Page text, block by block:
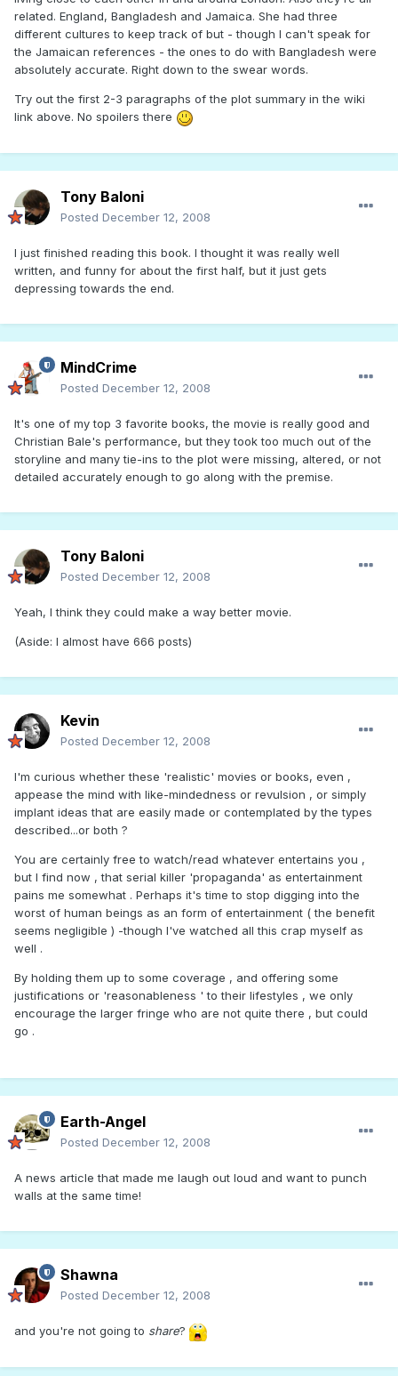
related. England, Bangladesh and Jamaica. She had three
different cultures to keep track of but - though I can't speak for
the Jamaican references - the ones to do with Bangladesh were
absolutely accurate. Right down to the swear words.
Try out the first 2-3 paragraphs of the plot summary in the wiki
link above. No spoilers there
Tony Baloni
Posted December 12, 2008
I just finished reading this book. I thought it was really well
written, and funny for about the first half, but it just gets
depressing towards the end.
MindCrime
Posted December 12, 2008
It's one of my top 3 favorite books, the movie is really good and
Christian Bale's performance, but they took too much out of the
storyline and many tie-ins to the plot were missing, altered, or not
detailed accurately enough to go along with the premise.
Tony Baloni
Posted December 12, 2008
Yeah, I think they could make a way better movie.
(Aside: I almost have 666 posts)
Kevin
Posted December 12, 2008
I'm curious whether these 'realistic' movies or books, even ,
appease the mind with like-mindedness or revulsion , or simply
implant ideas that are easily made or contemplated by the types
described...or both ?
You are certainly free to watch/read whatever entertains you ,
but I find now , that serial killer 'propaganda' as entertainment
pains me somewhat . Perhaps it's time to stop digging into the
worst of human beings as an form of entertainment ( the benefit
seems negligible ) -though I've watched all this crap myself as
well .
By holding them up to some coverage , and offering some
justifications or 'reasonableness ' to their lifestyles , we only
encourage the larger fringe who are not quite there , but could
go .
Earth-Angel
Posted December 12, 2008
A news article that made me laugh out loud and want to punch
walls at the same time!
Shawna
Posted December 12, 2008
and you're not going to share?